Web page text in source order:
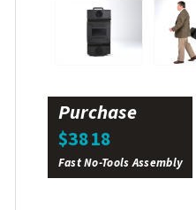
Purchase
$3818
Fast No-Tools Assembly